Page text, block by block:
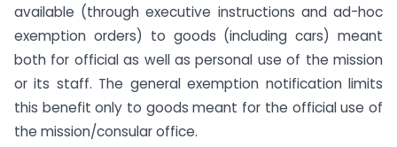
available (through executive instructions and ad-hoc
exemption orders) to goods (including cars) meant
both for official as well as personal use of the mission
or its staff. The general exemption notification limits
this benefit only to goods meant for the official use of
the mission/consular office.